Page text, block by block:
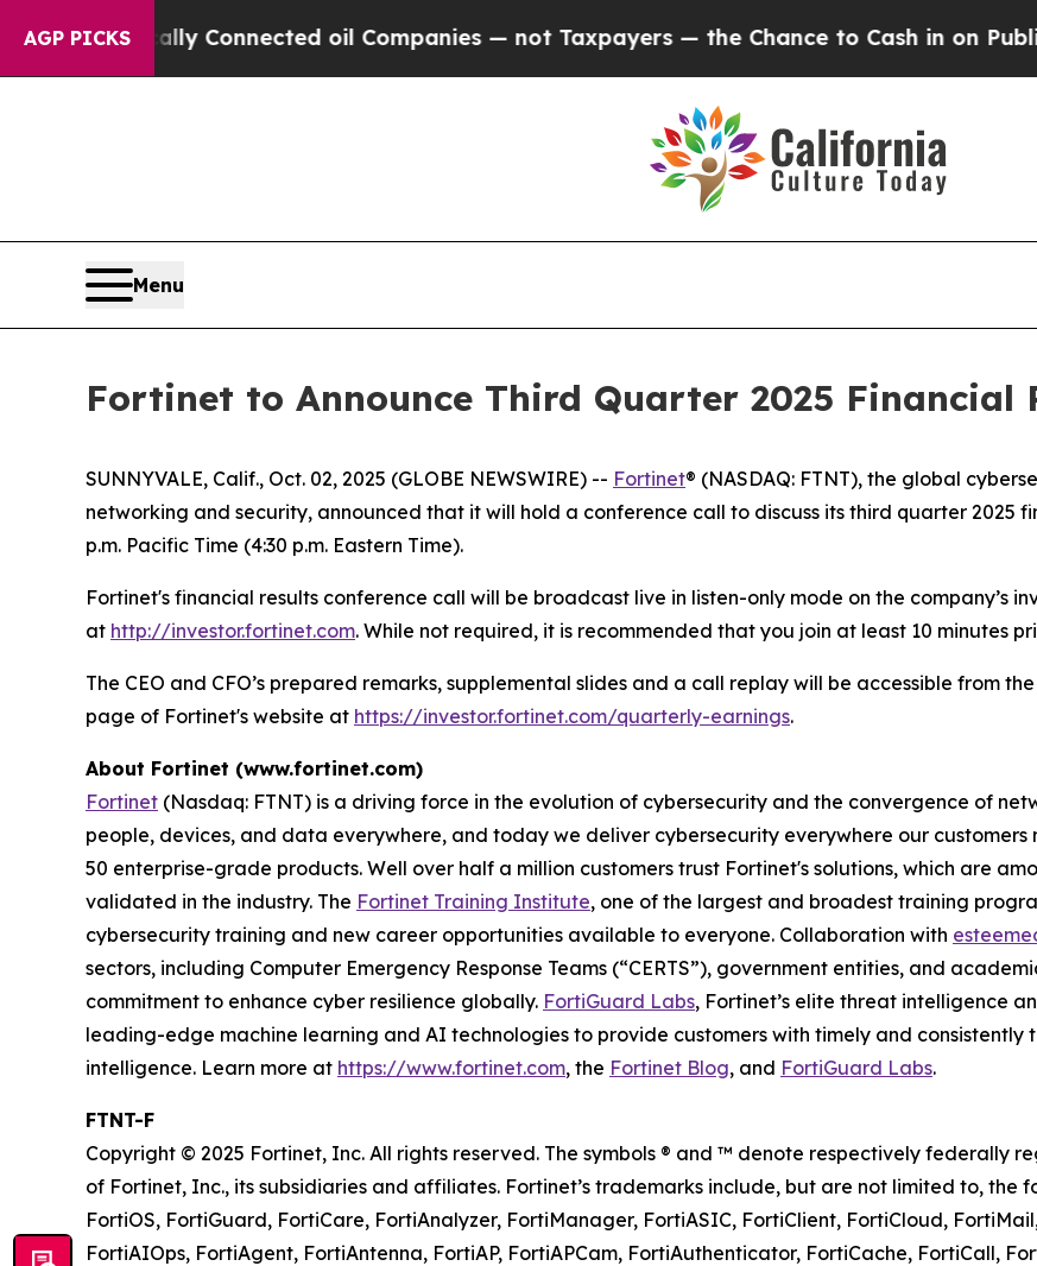
AGP PICKSConnected oil Companies — not Taxpayers — the Chance to Cash in on Publicly
Menu
Fortinet to Announce Third Quarter 2025 Financial
SUNNYVALE, Calif., Oct. 02, 2025 (GLOBE NEWSWIRE) -- Fortinet® (NASDAQ: FTNT), the global
networking and security, announced that it will hold a conference call to discuss its third quarter 2025
p.m. Pacific Time (4:30 p.m. Eastern Time).
Fortinet's financial results conference call will be broadcast live in listen-only mode on the company’s
at http://investor.fortinet.com. While not required, it is recommended that you join at least 10 minutes
The CEO and CFO’s prepared remarks, supplemental slides and a call replay will be accessible from
page of Fortinet's website at https://investor.fortinet.com/quarterly-earnings.
About Fortinet (www.fortinet.com)
Fortinet (Nasdaq: FTNT) is a driving force in the evolution of cybersecurity and the convergence of
people, devices, and data everywhere, and today we deliver cybersecurity everywhere our
50 enterprise-grade products. Well over half a million customers trust Fortinet's solutions, which are
validated in the industry. The Fortinet Training Institute, one of the largest and broadest training
cybersecurity training and new career opportunities available to everyone. Collaboration with
sectors, including Computer Emergency Response Teams (“CERTS”), government entities, and
commitment to enhance cyber resilience globally. FortiGuard Labs, Fortinet’s elite threat intelligence
leading-edge machine learning and AI technologies to provide customers with timely and
intelligence. Learn more at https://www.fortinet.com, the Fortinet Blog, and FortiGuard Labs.
FTNT-F
Copyright © 2025 Fortinet, Inc. All rights reserved. The symbols ® and ™ denote respectively federally
of Fortinet, Inc., its subsidiaries and affiliates. Fortinet’s trademarks include, but are not limited to, the
FortiOS, FortiGuard, FortiCare, FortiAnalyzer, FortiManager, FortiASIC, FortiClient, FortiCloud,
FortiAIOps, FortiAgent, FortiAntenna, FortiAP, FortiAPCam, FortiAuthenticator, FortiCache, FortiCall,